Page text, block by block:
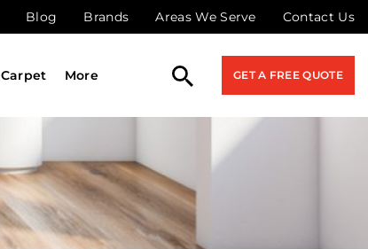
Blog Brands Areas We Serve Contact Us
Carpet More GET A FREE QUOTE